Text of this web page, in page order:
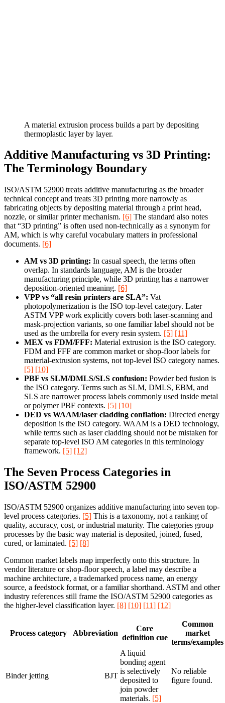
A material extrusion process builds a part by depositing
thermoplastic layer by layer.
Additive Manufacturing vs 3D Printing:
The Terminology Boundary
ISO/ASTM 52900 treats additive manufacturing as the broader
technical concept and treats 3D printing more narrowly as
fabricating objects by depositing material through a print head,
nozzle, or similar printer mechanism. [6] The standard also notes
that “3D printing” is often used non-technically as a synonym for
AM, which is why careful vocabulary matters in professional
documents. [6]
AM vs 3D printing: In casual speech, the terms often
overlap. In standards language, AM is the broader
manufacturing principle, while 3D printing has a narrower
deposition-oriented meaning. [6]
VPP vs “all resin printers are SLA”: Vat
photopolymerization is the ISO top-level category. Later
ASTM VPP work explicitly covers both laser-scanning and
mask-projection variants, so one familiar label should not be
used as the umbrella for every resin system. [5] [11]
MEX vs FDM/FFF: Material extrusion is the ISO category.
FDM and FFF are common market or shop-floor labels for
material-extrusion systems, not top-level ISO category names.
[5] [10]
PBF vs SLM/DMLS/SLS confusion: Powder bed fusion is
the ISO category. Terms such as SLM, DMLS, EBM, and
SLS are narrower process labels commonly used inside metal
or polymer PBF contexts. [5] [10]
DED vs WAAM/laser cladding conflation: Directed energy
deposition is the ISO category. WAAM is a DED technology,
while terms such as laser cladding should not be mistaken for
separate top-level ISO AM categories in this terminology
framework. [5] [12]
The Seven Process Categories in
ISO/ASTM 52900
ISO/ASTM 52900 organizes additive manufacturing into seven top-
level process categories. [5] This is a taxonomy, not a ranking of
quality, accuracy, cost, or industrial maturity. The categories group
processes by the basic way material is deposited, joined, fused,
cured, or laminated. [5] [8]
Common market labels map imperfectly onto this structure. In
vendor literature or shop-floor speech, a label may describe a
machine architecture, a trademarked process name, an energy
source, a feedstock format, or a familiar shorthand. ASTM and other
industry references still frame the ISO/ASTM 52900 categories as
the higher-level classification layer. [8] [10] [11] [12]
Process category Abbreviation
Core
definition cue
Common
market
terms/examples
Binder jetting BJT
A liquid
bonding agent
is selectively
deposited to
join powder
materials. [5]
No reliable
figure found.